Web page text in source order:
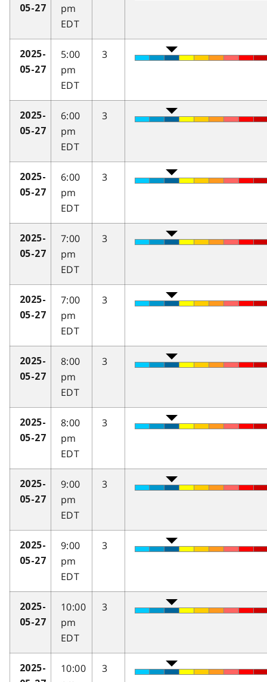
05-27
pm
EDT
2025-
05-27
5:00
pm
EDT
3
2025-
05-27
6:00
pm
EDT
3
2025-
05-27
6:00
pm
EDT
3
2025-
05-27
7:00
pm
EDT
3
2025-
05-27
7:00
pm
EDT
3
2025-
05-27
8:00
pm
EDT
3
2025-
05-27
8:00
pm
EDT
3
2025-
05-27
9:00
pm
EDT
3
2025-
05-27
9:00
pm
EDT
3
2025-
05-27
10:00
pm
EDT
3
2025-
10:00
3